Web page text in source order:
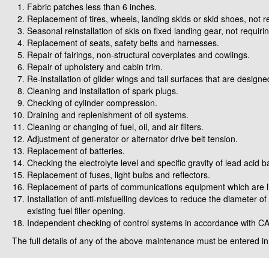
Fabric patches less than 6 inches.
Replacement of tires, wheels, landing skids or skid shoes, not
Seasonal reinstallation of skis on fixed landing gear, not
Replacement of seats, safety belts and harnesses.
Repair of fairings, non-structural coverplates and cowlings.
Repair of upholstery and cabin trim.
Re-installation of glider wings and tail surfaces that are
Cleaning and installation of spark plugs.
Checking of cylinder compression.
Draining and replenishment of oil systems.
Cleaning or changing of fuel, oil, and air filters.
Adjustment of generator or alternator drive belt tension.
Replacement of batteries.
Checking the electrolyte level and specific gravity of lead acid
Replacement of fuses, light bulbs and reflectors.
Replacement of parts of communications equipment which
Installation of anti-misfuelling devices to reduce the diameter
existing fuel filler opening.
Independent checking of control systems in accordance with
The full details of any of the above maintenance must be entered